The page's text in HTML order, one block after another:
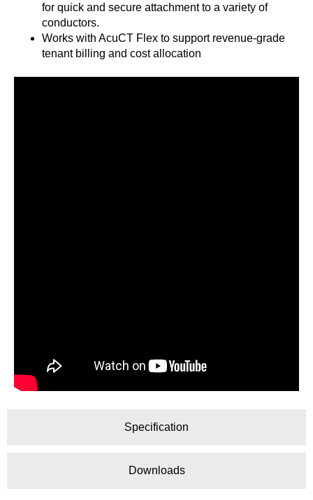
Specification
Downloads
for quick and secure attachment to a variety of
conductors.
Works with AcuCT Flex to support revenue-grade
tenant billing and cost allocation